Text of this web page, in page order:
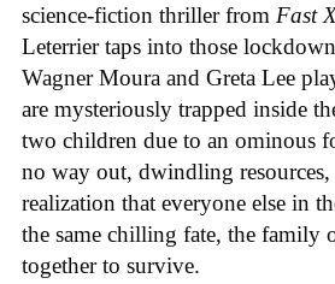
science-fiction thriller from Fast
Leterrier taps into those
Wagner Moura and Greta Lee
are mysteriously trapped inside
two children due to an ominous
no way out, dwindling
realization that everyone else in
the same chilling fate, the family
together to survive.